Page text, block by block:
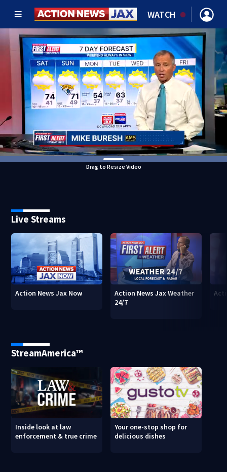
WATCH
Drag to Resize Video
Live Streams
Action News Jax Now
Action News Jax Weather
24/7
StreamAmerica™
Inside look at law
enforcement & true crime
Your one-stop shop for
delicious dishes